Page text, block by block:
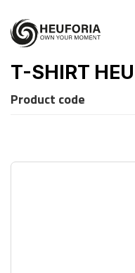
T-SHIRT
Product code